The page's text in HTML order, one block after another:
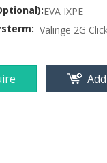
EVA IXPE
Valinge 2G